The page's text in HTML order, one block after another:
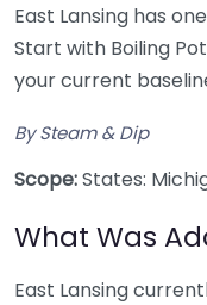
East Lansing has
Start with Boiling
your current
By Steam & Dip
Scope:States:
What Was
East Lansing